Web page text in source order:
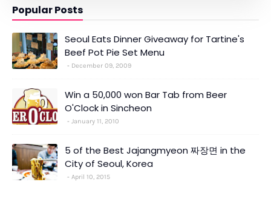
Popular Posts
Seoul Eats Dinner Giveaway for Tartine's
Beef Pot Pie Set Menu
December 09, 2009
Win a 50,000 won Bar Tab from Beer
O'Clock in Sincheon
January 11, 2010
5 of the Best Jajangmyeon 짜장면 in the
City of Seoul, Korea
April 10, 2015